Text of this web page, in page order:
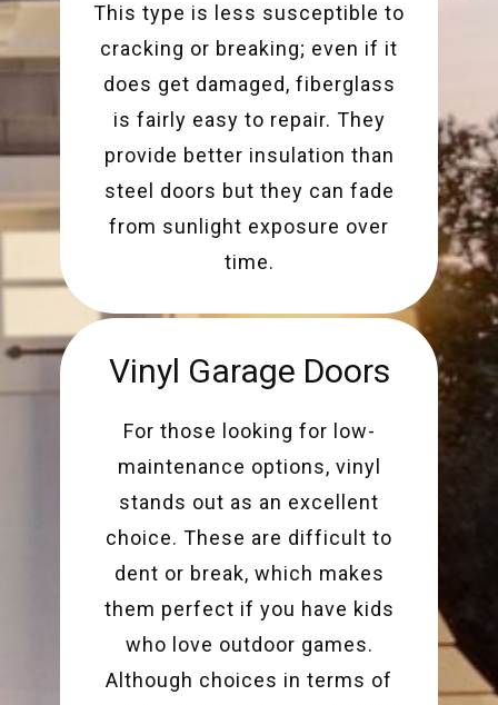
This type is less susceptible to
cracking or breaking; even if it
does get damaged, fiberglass
is fairly easy to repair. They
provide better insulation than
steel doors but they can fade
from sunlight exposure over
time.
Vinyl Garage Doors
For those looking for low-
maintenance options, vinyl
stands out as an excellent
choice. These are difficult to
dent or break, which makes
them perfect if you have kids
who love outdoor games.
Although choices in terms of